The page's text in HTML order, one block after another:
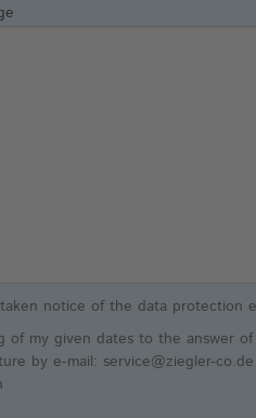
notice of the data protection
of my given dates to the answer
by e-mail: service@ziegler-